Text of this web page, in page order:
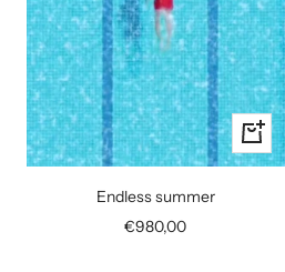
+
Add
Endless summer
Sale
€980,00